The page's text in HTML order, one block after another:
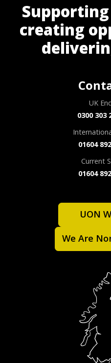
creating
UK
0300 303
01604
Current
01604
UON
We Are